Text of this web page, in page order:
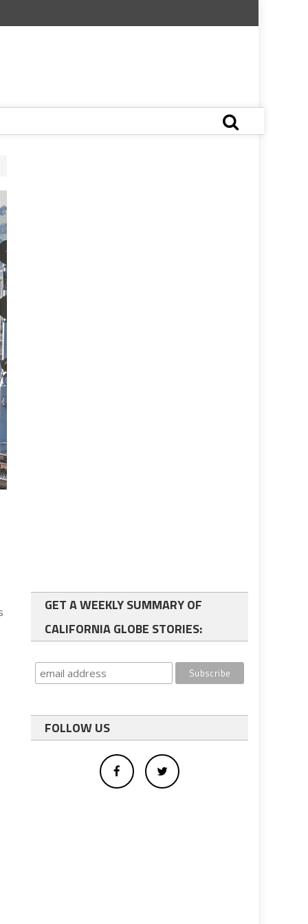
GET A WEEKLY SUMMARY OF
CALIFORNIA GLOBE STORIES:
FOLLOW US